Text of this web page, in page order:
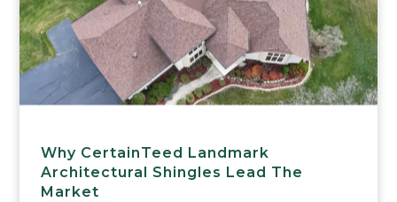
Why CertainTeed Landmark
Architectural Shingles Lead The
Market